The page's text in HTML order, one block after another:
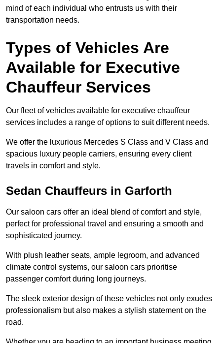
mind of each individual who entrusts us with their
transportation needs.
Types of Vehicles Are
Available for Executive
Chauffeur Services
Our fleet of vehicles available for executive chauffeur
services includes a range of options to suit different needs.
We offer the luxurious Mercedes S Class and V Class and
spacious luxury people carriers, ensuring every client
travels in comfort and style.
Sedan Chauffeurs in Garforth
Our saloon cars offer an ideal blend of comfort and style,
perfect for professional travel and ensuring a smooth and
sophisticated journey.
With plush leather seats, ample legroom, and advanced
climate control systems, our saloon cars prioritise
passenger comfort during long journeys.
The sleek exterior design of these vehicles not only exudes
professionalism but also makes a stylish statement on the
road.